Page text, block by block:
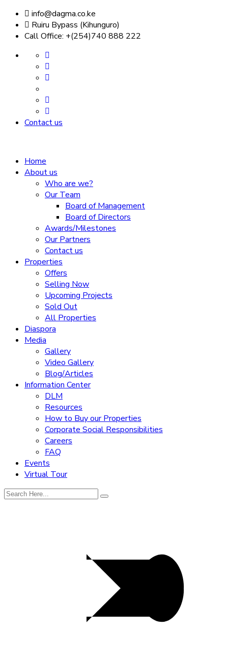
info@dagma.co.ke
Ruiru Bypass (Kihunguro)
Call Office: +(254)740 888 222
Contact us
Home
About us
Who are we?
Our Team
Board of Management
Board of Directors
Awards/Milestones
Our Partners
Contact us
Properties
Offers
Selling Now
Upcoming Projects
Sold Out
All Properties
Diaspora
Media
Gallery
Video Gallery
Blog/Articles
Information Center
DLM
Resources
How to Buy our Properties
Corporate Social Responsibilities
Careers
FAQ
Events
Virtual Tour